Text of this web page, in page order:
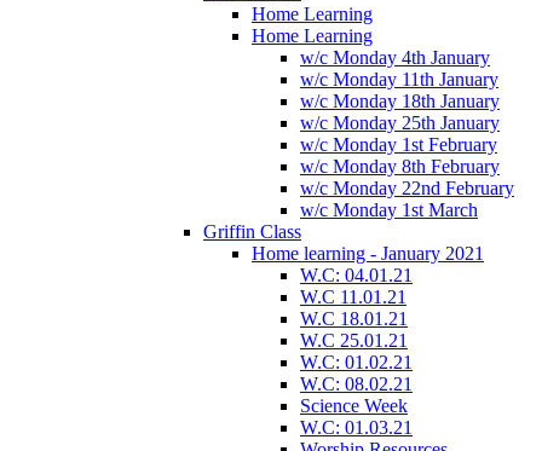
Home Learning
Home Learning
w/c Monday 4th January
w/c Monday 11th January
w/c Monday 18th January
w/c Monday 25th January
w/c Monday 1st February
w/c Monday 8th February
w/c Monday 22nd February
w/c Monday 1st March
Griffin Class
Home learning - January 2021
W.C: 04.01.21
W.C 11.01.21
W.C 18.01.21
W.C 25.01.21
W.C: 01.02.21
W.C: 08.02.21
Science Week
W.C: 01.03.21